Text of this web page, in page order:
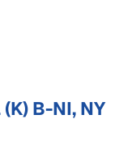
B-NI, NY